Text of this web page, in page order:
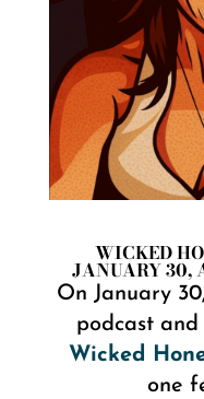
WICKED
JANUARY 30,
On January
podcast and
Wicked
one